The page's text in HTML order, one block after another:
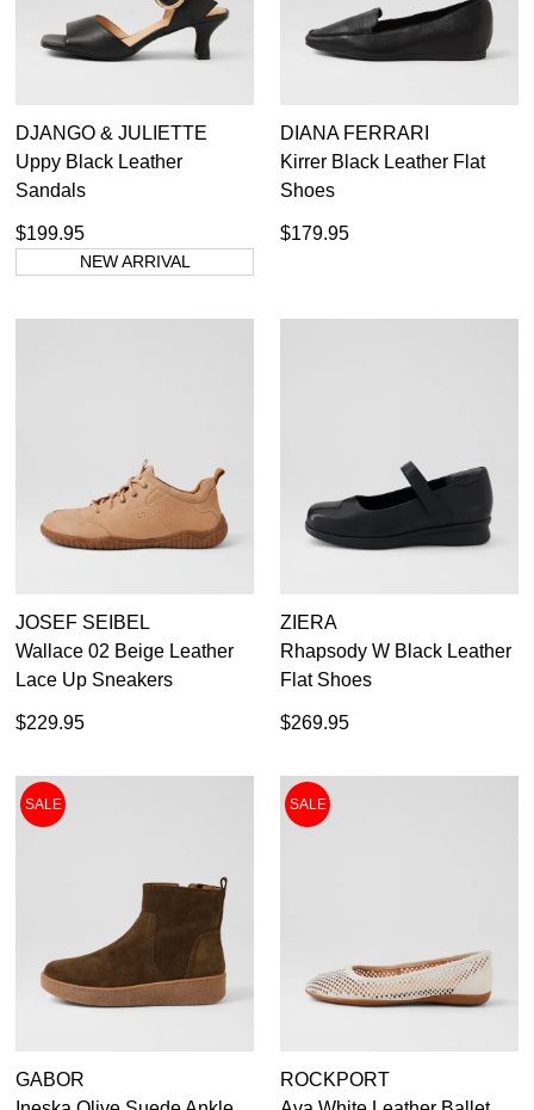
DJANGO & JULIETTE
Uppy Black Leather
Sandals
$199.95
NEW ARRIVAL
DIANA FERRARI
Kirrer Black Leather Flat
Shoes
$179.95
JOSEF SEIBEL
Wallace 02 Beige Leather
Lace Up Sneakers
$229.95
ZIERA
Rhapsody W Black Leather
Flat Shoes
$269.95
SALE
GABOR
SALE
ROCKPORT